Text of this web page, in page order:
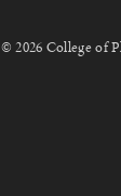
© 2026 College of